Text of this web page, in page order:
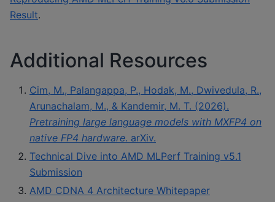
Result.
Additional Resources
Cim, M., Palangappa, P., Hodak, M., Dwivedula, R.,
Arunachalam, M., & Kandemir, M. T. (2026).
Pretraining large language models with MXFP4 on
native FP4 hardware. arXiv.
Technical Dive into AMD MLPerf Training v5.1
Submission
AMD CDNA 4 Architecture Whitepaper